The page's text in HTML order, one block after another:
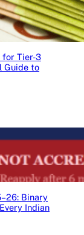
for Tier-3
Guide to
Binary
Indian